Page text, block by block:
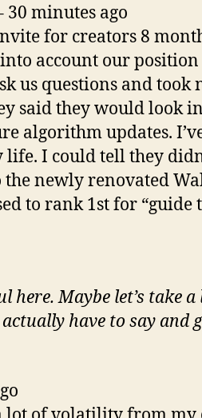
30 minutes ago
for creators 8
account our
us questions and took
said they would look
algorithm updates.
life. I could tell they
newly renovated
to rank 1st for “guide
here. Maybe let’s take
have to say and